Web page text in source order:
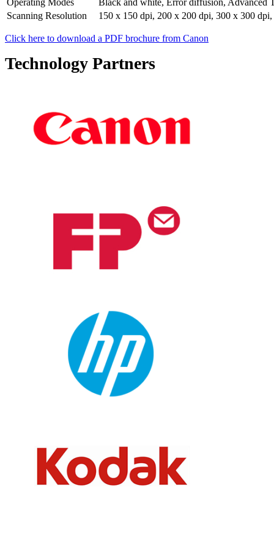
Operating Modes
Black and white, Error diffusion, Advanced
Scanning Resolution
150 x 150 dpi, 200 x 200 dpi, 300 x 300
Click here to download a PDF brochure from Canon
Technology Partners